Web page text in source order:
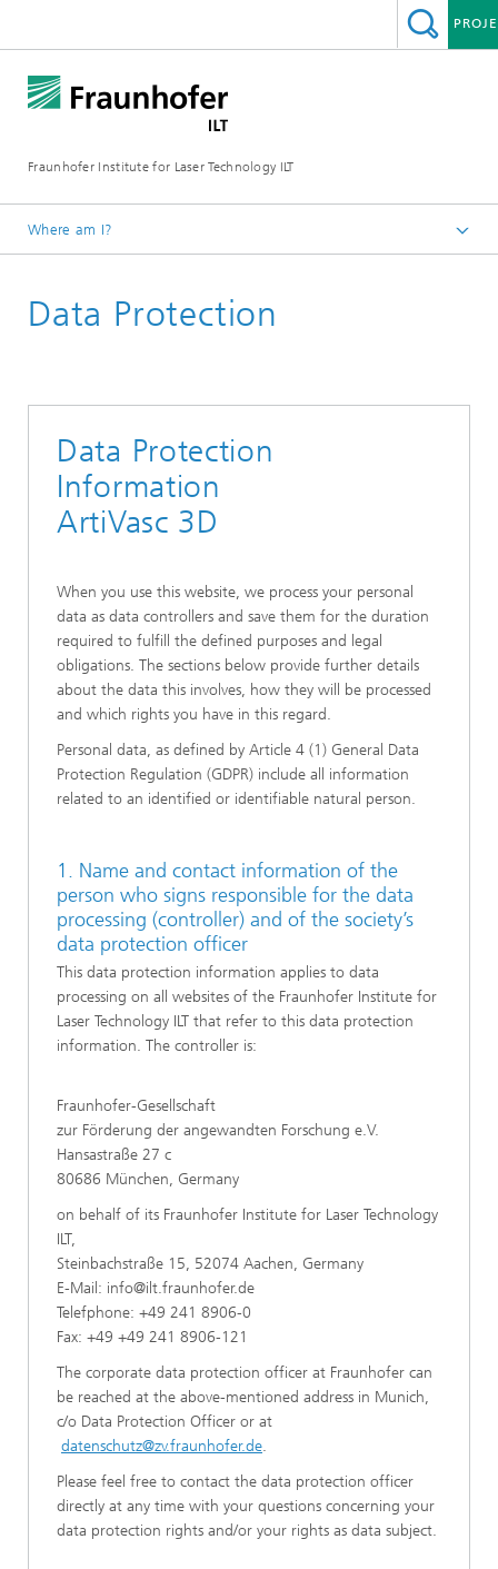
Fraunhofer Institute for Laser Technology ILT
Where am I?
Data Protection
Data Protection
Information
ArtiVasc 3D
When you use this website, we process your personal
data as data controllers and save them for the duration
required to fulfill the defined purposes and legal
obligations. The sections below provide further details
about the data this involves, how they will be processed
and which rights you have in this regard.
Personal data, as defined by Article 4 (1) General Data
Protection Regulation (GDPR) include all information
related to an identified or identifiable natural person.
1. Name and contact information of the
person who signs responsible for the data
processing (controller) and of the society’s
data protection officer
This data protection information applies to data
processing on all websites of the Fraunhofer Institute for
Laser Technology ILT that refer to this data protection
information. The controller is:
Fraunhofer-Gesellschaft
zur Förderung der angewandten Forschung e.V.
Hansastraße 27 c
80686 München, Germany
on behalf of its Fraunhofer Institute for Laser Technology
ILT,
Steinbachstraße 15, 52074 Aachen, Germany
E-Mail: info@ilt.fraunhofer.de
Telefphone: +49 241 8906-0
Fax: +49 +49 241 8906-121
The corporate data protection officer at Fraunhofer can
be reached at the above-mentioned address in Munich,
c/o Data Protection Officer or at
datenschutz@zv.fraunhofer.de.
Please feel free to contact the data protection officer
directly at any time with your questions concerning your
data protection rights and/or your rights as data subject.